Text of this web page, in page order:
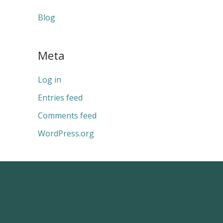
Blog
Meta
Log in
Entries feed
Comments feed
WordPress.org